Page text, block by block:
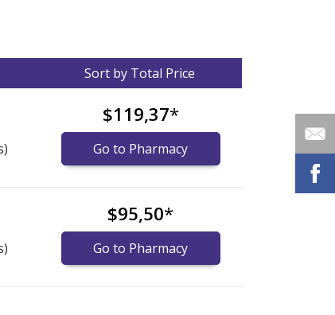
Sort by Total Price
$119,37*
Go to Pharmacy
$95,50*
Go to Pharmacy